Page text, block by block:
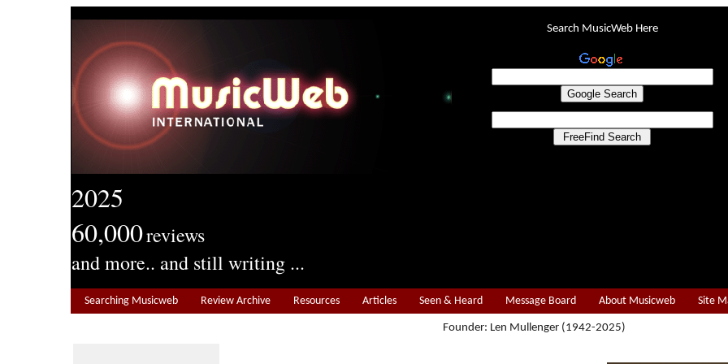
2025
60,000reviews
and more.. and still writing ...
Search MusicWeb Here
Searching Musicweb Review Archive Resources Articles Seen & Heard Message Board About Musicweb Site
Founder: Len Mullenger (1942-2025)